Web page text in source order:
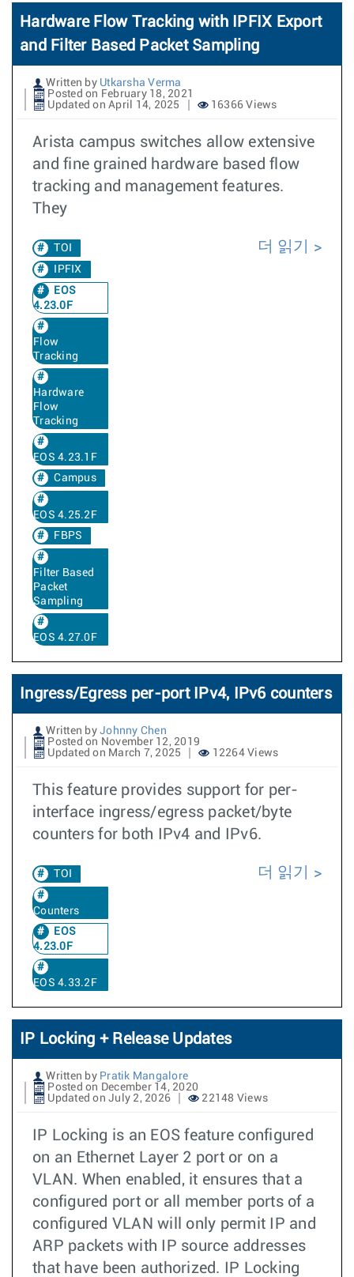
Hardware Flow Tracking with IPFIX Export
and Filter Based Packet Sampling
Written by Utkarsha Verma
Posted on February 18, 2021
Updated on April 14, 2025
16366 Views
Arista campus switches allow extensive
and fine grained hardware based flow
tracking and management features.
They
TOI
IPFIX
EOS
4.23.0F
Flow
Tracking
Hardware
Flow
Tracking
EOS 4.23.1F
Campus
EOS 4.25.2F
FBPS
Filter Based
Packet
Sampling
EOS 4.27.0F
더 읽기
Ingress/Egress per-port IPv4, IPv6 counters
Written by Johnny Chen
Posted on November 12, 2019
Updated on March 7, 2025
12264 Views
This feature provides support for per-
interface ingress/egress packet/byte
counters for both IPv4 and IPv6.
TOI
Counters
EOS
4.23.0F
EOS 4.33.2F
더 읽기
IP Locking + Release Updates
Written by Pratik Mangalore
Posted on December 14, 2020
Updated on July 2, 2026
22148 Views
IP Locking is an EOS feature configured
on an Ethernet Layer 2 port or on a
VLAN. When enabled, it ensures that a
configured port or all member ports of a
configured VLAN will only permit IP and
ARP packets with IP source addresses
that have been authorized. IP Locking